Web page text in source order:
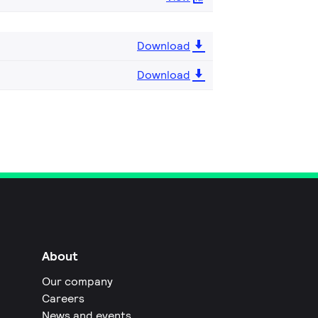
Download
Download
About
Our company
Careers